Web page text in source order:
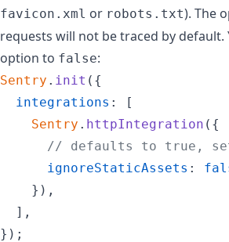
favicon.xml or robots.txt). The
requests will not be traced by
option to false:
Sentry . init ( {
integrations :
[
Sentry . httpIntegration ( {
// defaults to true,
ignoreStaticAssets :
} ) ,
] ,
} ) ;